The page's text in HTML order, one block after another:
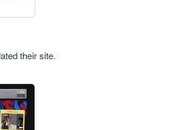
their site.